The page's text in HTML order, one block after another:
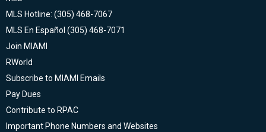
MLS Hotline: (305) 468-7067
MLS En Español (305) 468-7071
Join MIAMI
RWorld
Subscribe to MIAMI Emails
Pay Dues
Contribute to RPAC
Important Phone Numbers and Websites